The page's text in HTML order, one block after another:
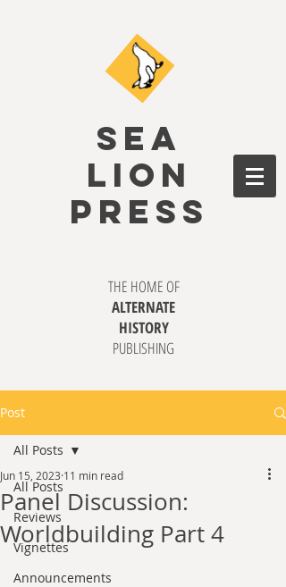
SEA
LION
PRESS
THE HOME OF
ALTERNATE
HISTORY
PUBLISHING
Post
All Posts
Reviews
Vignettes
Announcements
All Posts
Panel Discussion:
Worldbuilding Part 4
Jun 15, 2023 11 min read